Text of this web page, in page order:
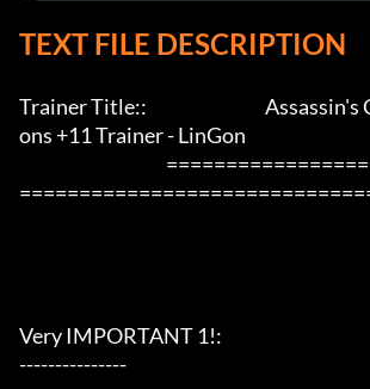
TEXT FILE DESCRIPTION
Trainer Title::
ons +11 Trainer - LinGon
Very IMPORTANT 1!:
---------------